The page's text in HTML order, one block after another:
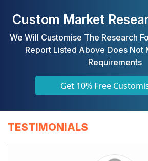
Custom Market
We Will Customise The Research
Report Listed Above Does Not
Requirements
Get 10% Free
TESTIMONIALS